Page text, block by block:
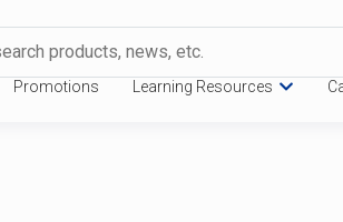
Promotions Learning Resources